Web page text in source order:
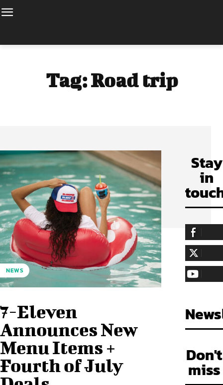
Tag:Road trip
NEWS
7-Eleven
Announces New
Menu Items +
Fourth of July
Stay
in
255,324
LIKE
128,657
FOLLOW
97,058
Don't
miss